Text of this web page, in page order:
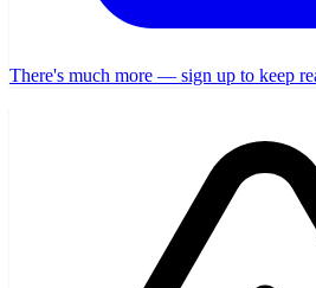
There's much more — sign up to keep